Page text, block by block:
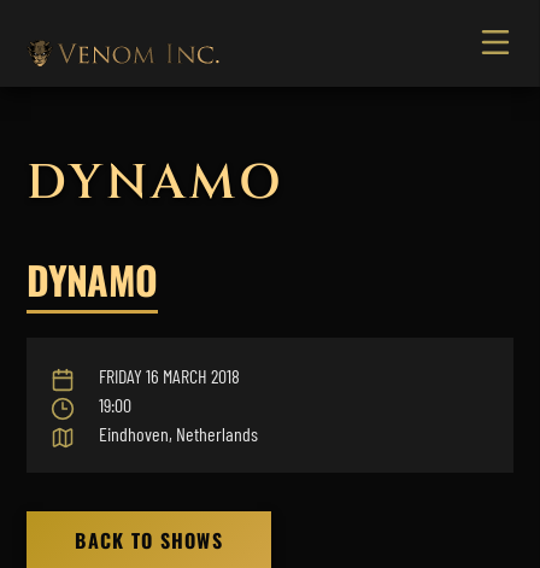
DYNAMO
DYNAMO
FRIDAY 16 MARCH 2018
19:00
Eindhoven, Netherlands
BACK TO SHOWS